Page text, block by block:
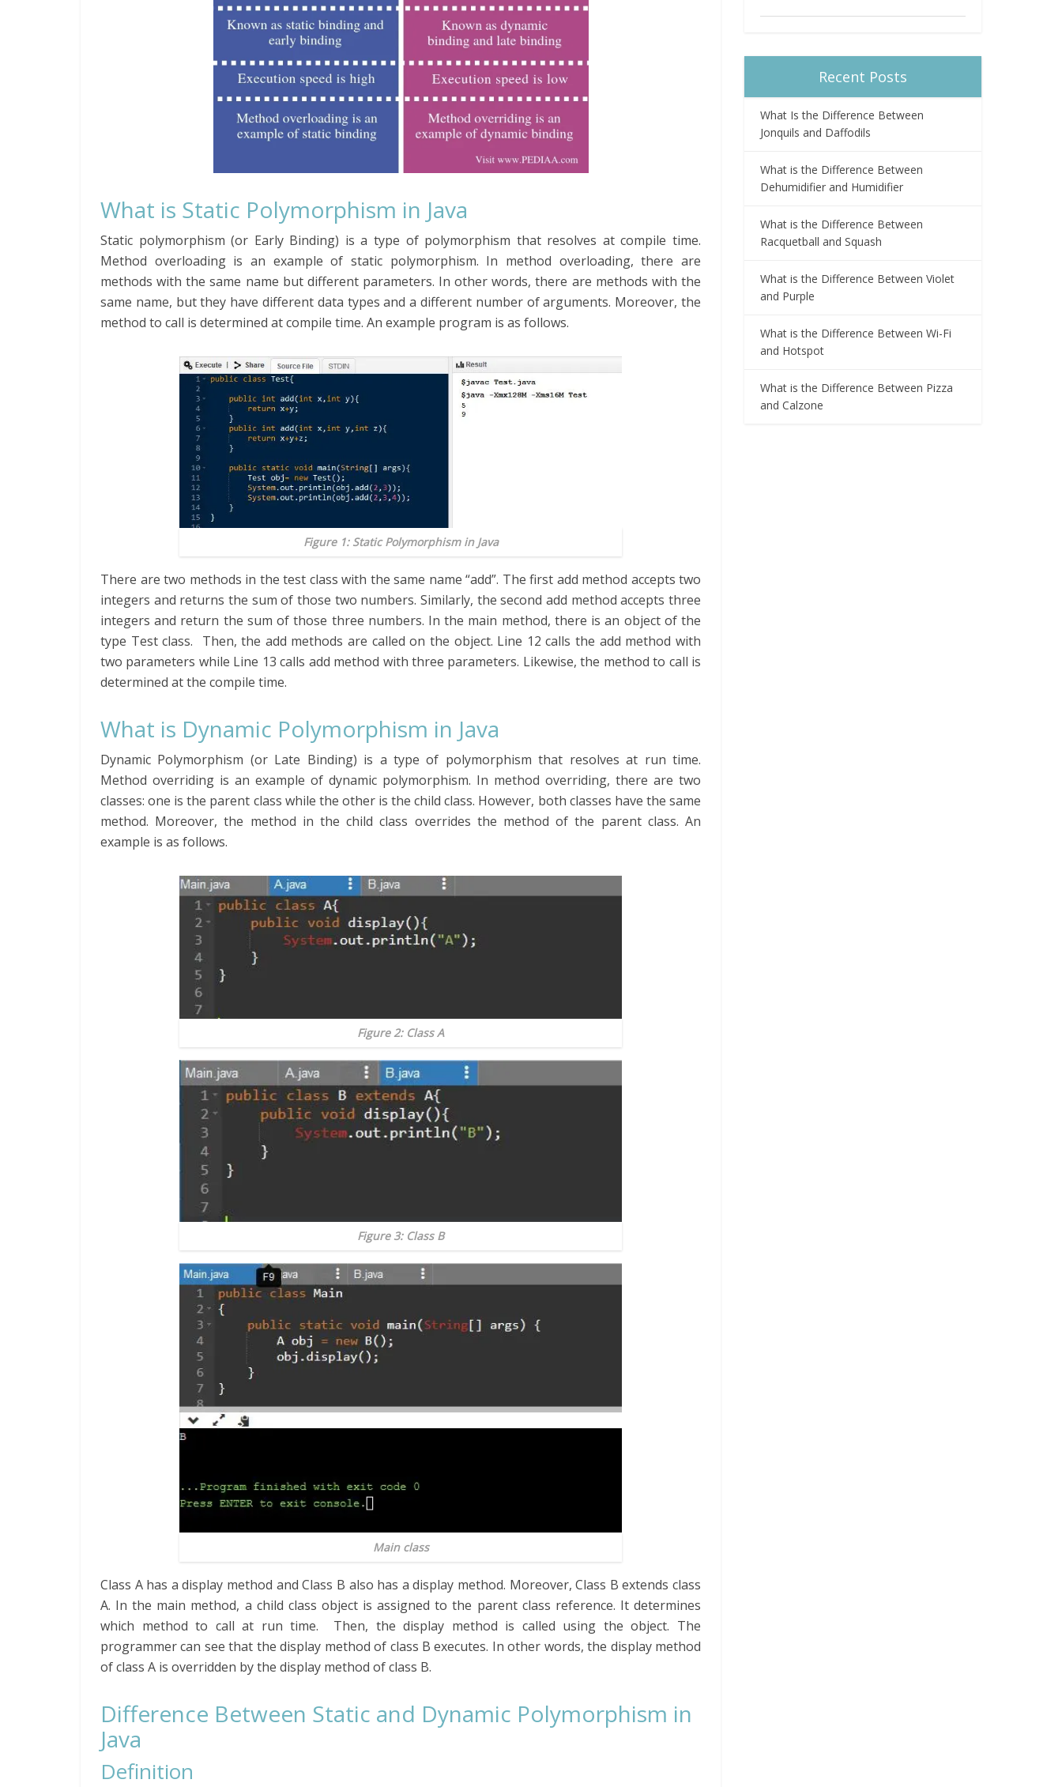
What is Static Polymorphism in Java
Static polymorphism (or Early Binding) is a type of polymorphism that resolves at compile time.
Method overloading is an example of static polymorphism. In method overloading, there are
methods with the same name but different parameters. In other words, there are methods with the
same name, but they have different data types and a different number of arguments. Moreover, the
method to call is determined at compile time. An example program is as follows.
Figure 1: Static Polymorphism in Java
There are two methods in the test class with the same name “add”. The first add method accepts two
integers and returns the sum of those two numbers. Similarly, the second add method accepts three
integers and return the sum of those three numbers. In the main method, there is an object of the
type Test class. Then, the add methods are called on the object. Line 12 calls the add method with
two parameters while Line 13 calls add method with three parameters. Likewise, the method to call is
determined at the compile time.
What is Dynamic Polymorphism in Java
Dynamic Polymorphism (or Late Binding) is a type of polymorphism that resolves at run time.
Method overriding is an example of dynamic polymorphism. In method overriding, there are two
classes: one is the parent class while the other is the child class. However, both classes have the same
method. Moreover, the method in the child class overrides the method of the parent class. An
example is as follows.
Figure 2: Class A
Figure 3: Class B
Main class
Class A has a display method and Class B also has a display method. Moreover, Class B extends class
A. In the main method, a child class object is assigned to the parent class reference. It determines
which method to call at run time. Then, the display method is called using the object. The
programmer can see that the display method of class B executes. In other words, the display method
of class A is overridden by the display method of class B.
Difference Between Static and Dynamic Polymorphism in
Java
Definition
Recent Posts
What Is the Difference Between
Jonquils and Daffodils
What is the Difference Between
Dehumidifier and Humidifier
What is the Difference Between
Racquetball and Squash
What is the Difference Between Violet
and Purple
What is the Difference Between Wi-Fi
and Hotspot
What is the Difference Between Pizza
and Calzone